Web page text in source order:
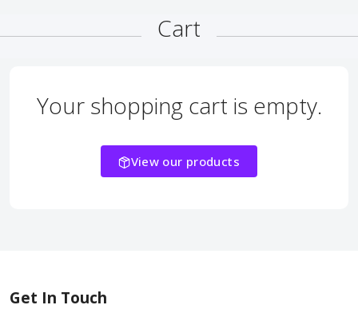
Cart
Your shopping cart is empty.
View our products
Get In Touch